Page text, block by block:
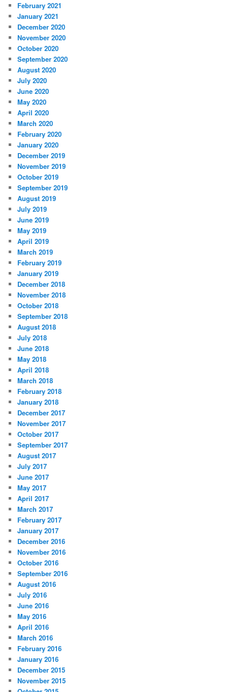
February 2021
January 2021
December 2020
November 2020
October 2020
September 2020
August 2020
July 2020
June 2020
May 2020
April 2020
March 2020
February 2020
January 2020
December 2019
November 2019
October 2019
September 2019
August 2019
July 2019
June 2019
May 2019
April 2019
March 2019
February 2019
January 2019
December 2018
November 2018
October 2018
September 2018
August 2018
July 2018
June 2018
May 2018
April 2018
March 2018
February 2018
January 2018
December 2017
November 2017
October 2017
September 2017
August 2017
July 2017
June 2017
May 2017
April 2017
March 2017
February 2017
January 2017
December 2016
November 2016
October 2016
September 2016
August 2016
July 2016
June 2016
May 2016
April 2016
March 2016
February 2016
January 2016
December 2015
November 2015